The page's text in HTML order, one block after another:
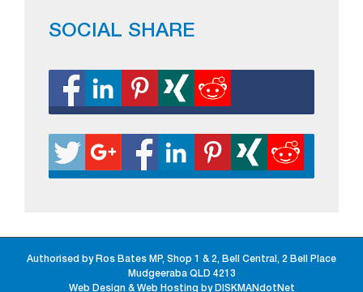
SOCIAL SHARE
Authorised by Ros Bates MP, Shop 1 & 2, Bell Central, 2 Bell Place
Mudgeeraba QLD 4213
Web Design & Web Hosting by DISKMANdotNet